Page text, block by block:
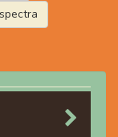
spectra